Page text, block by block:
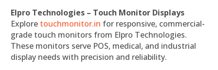
Elpro Technologies – Touch Monitor Displays
Explore touchmonitor.in for responsive, commercial-
grade touch monitors from Elpro Technologies.
These monitors serve POS, medical, and industrial
display needs with precision and reliability.